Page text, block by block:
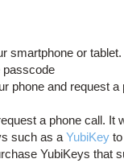
smartphone or
passcode
phone and request
a phone call.
such as a YubiKey
YubiKeys that